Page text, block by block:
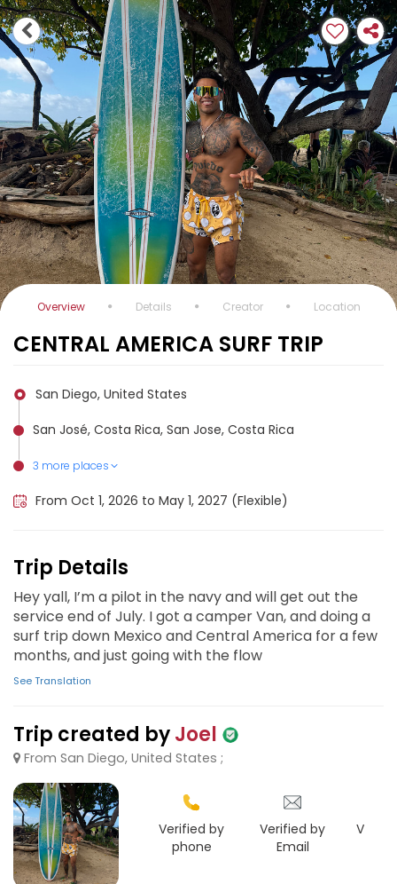
Overview Details Creator Location
CENTRAL AMERICA SURF TRIP
San Diego, United States
San José, Costa Rica, San Jose, Costa Rica
3 more places
Puerto Escondido, Mexico
San Juan del Sur, Nicaragua
El Salvador, El Salvador
From Oct 1, 2026 to May 1, 2027 (Flexible)
Trip Details
Hey yall, I’m a pilot in the navy and will get out the
service end of July. I got a camper Van, and doing a
surf trip down Mexico and Central America for a few
months, and just going with the flow
See Translation
Trip created byJoel
From San Diego, United States ;
Verified by
phone
Verified by
Email